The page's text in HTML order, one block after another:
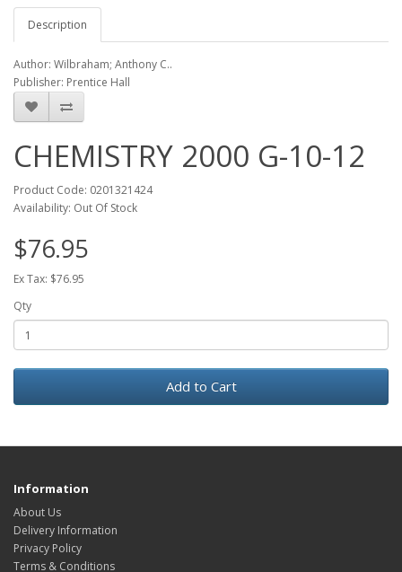
Description
Author: Wilbraham; Anthony C..
Publisher: Prentice Hall
CHEMISTRY 2000 G-10-12
Product Code: 0201321424
Availability: Out Of Stock
$76.95
Ex Tax: $76.95
Qty
Add to Cart
Information
About Us
Delivery Information
Privacy Policy
Terms & Conditions